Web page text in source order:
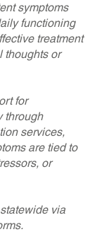
symptoms
functioning
treatment
thoughts or
for
through
services,
are tied to
or
via